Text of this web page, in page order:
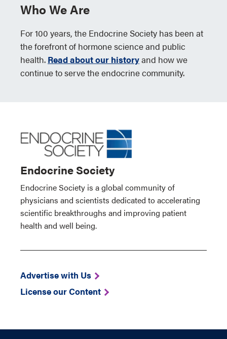
Who We Are
For 100 years, the Endocrine Society has been at
the forefront of hormone science and public
health. Read about our historyand how we
continue to serve the endocrine community.
Endocrine Society
Endocrine Society is a global community of
physicians and scientists dedicated to accelerating
scientific breakthroughs and improving patient
health and well being.
Advertise with Us
License our Content